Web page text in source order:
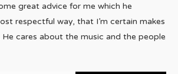
great advice for me which he
respectful way, that I’m certain makes
cares about the music and the people